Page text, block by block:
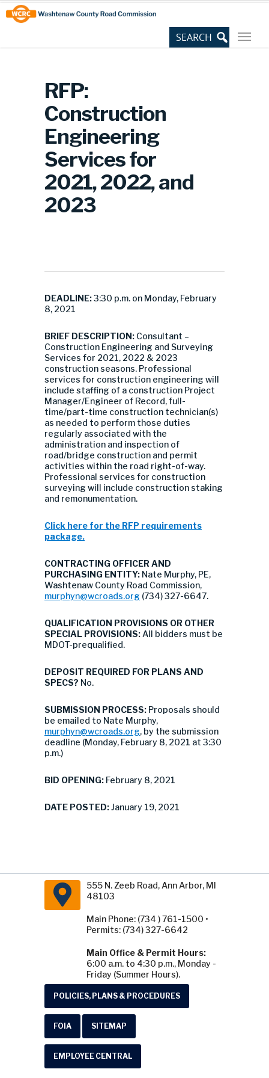
Skip
to
Content
Site
map
RFP:
Construction
Engineering
Services for
2021, 2022, and
2023
DEADLINE:3:30 p.m. on Monday, February
8, 2021
BRIEF DESCRIPTION: Consultant –
Construction Engineering and Surveying
Services for 2021, 2022 & 2023
construction seasons. Professional
services for construction engineering will
include staffing of a construction Project
Manager/Engineer of Record, full-
time/part-time construction technician(s)
as needed to perform those duties
regularly associated with the
administration and inspection of
road/bridge construction and permit
activities within the road right-of-way.
Professional services for construction
surveying will include construction staking
and remonumentation.
Click here for the RFP requirements
package.
CONTRACTING OFFICER AND
PURCHASING ENTITY: Nate Murphy, PE,
Washtenaw County Road Commission,
murphyn@wcroads.org (734) 327-6647.
QUALIFICATION PROVISIONS OR OTHER
SPECIAL PROVISIONS: All bidders must be
MDOT-prequalified.
DEPOSIT REQUIRED FOR PLANS AND
SPECS? No.
SUBMISSION PROCESS: Proposals should
be emailed to Nate Murphy,
murphyn@wcroads.org, by the submission
deadline (Monday, February 8, 2021 at 3:30
p.m.)
BID OPENING: February 8, 2021
DATE POSTED:January 19, 2021
555 N. Zeeb Road, Ann Arbor, MI
48103
Main Phone: (734 ) 761-1500 •
Permits: (734) 327-6642
Main Office & Permit Hours:
6:00 a.m. to 4:30 p.m., Monday -
Friday (Summer Hours).
POLICIES, PLANS & PROCEDURES
FOIA SITEMAP
EMPLOYEE CENTRAL